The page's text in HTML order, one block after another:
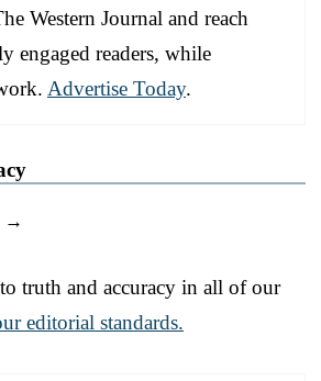
Western Journal and reach
engaged readers, while
Advertise Today.
→
truth and accuracy in all of our
editorial standards.